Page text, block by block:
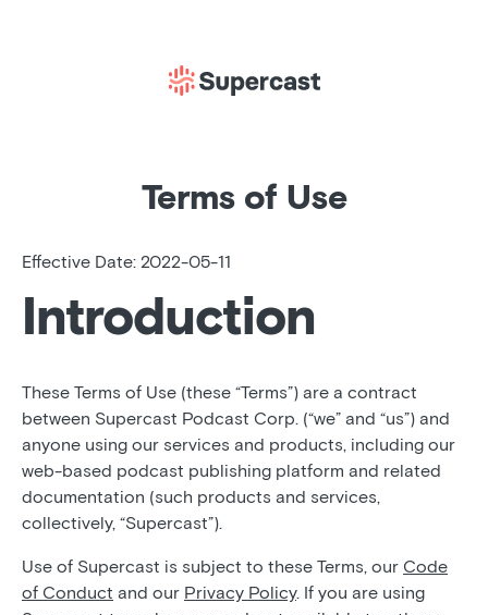
Terms of Use
Effective Date: 2022-05-11
Introduction
These Terms of Use (these “Terms”) are a contract
between Supercast Podcast Corp. (“we” and “us”) and
anyone using our services and products, including our
web-based podcast publishing platform and related
documentation (such products and services,
collectively, “Supercast”).
Use of Supercast is subject to these Terms, our Code
of Conduct and our Privacy Policy. If you are using